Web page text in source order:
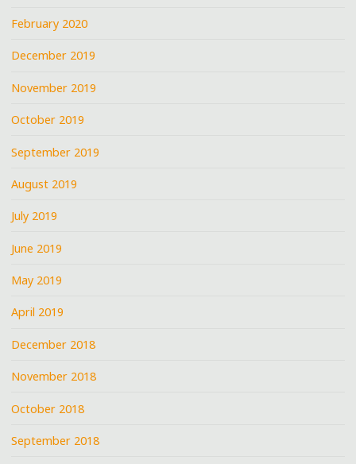
February 2020
December 2019
November 2019
October 2019
September 2019
August 2019
July 2019
June 2019
May 2019
April 2019
December 2018
November 2018
October 2018
September 2018